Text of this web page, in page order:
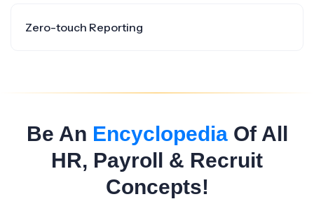
Zero-touch Reporting
Be An EncyclopediaOf All
HR, Payroll & Recruit
Concepts!